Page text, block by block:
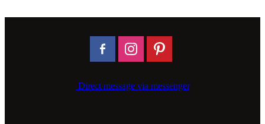
Direct message via messenger